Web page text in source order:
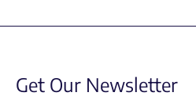
Get Our Newsletter